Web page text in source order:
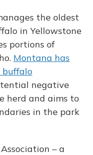
the oldest
in Yellowstone
portions of
Montana has
buffalo
negative
herd and aims to
in the park
– a